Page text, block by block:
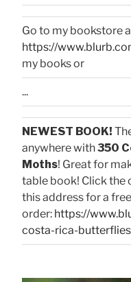
Go to my bookstore
https://
my books or
...
NEWEST BOOK!
anywhere with350
Moths! Great for
table book! Click the
this address for a
order: https://
costa-rica-